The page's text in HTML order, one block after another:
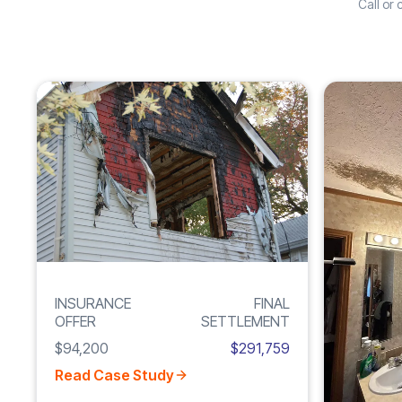
Call or
FIRE
DAMAGE
Increase
210%
INSURANCE
OFFER
$94,200
FINAL
SETTLEMENT
$291,759
Read Case Study